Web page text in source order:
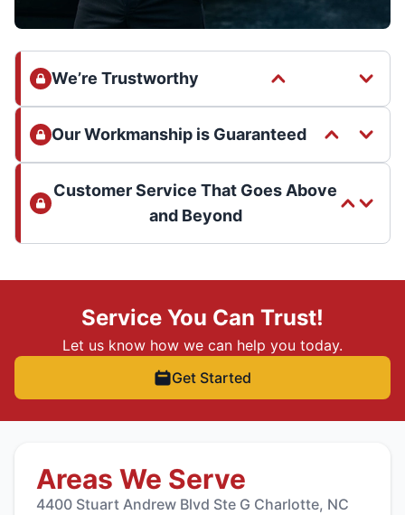
We’re Trustworthy
Our Workmanship is Guaranteed
Customer Service That Goes Above
and Beyond
Service You Can Trust!
Let us know how we can help you today.
Get Started
Areas We Serve
4400 Stuart Andrew Blvd Ste G Charlotte, NC